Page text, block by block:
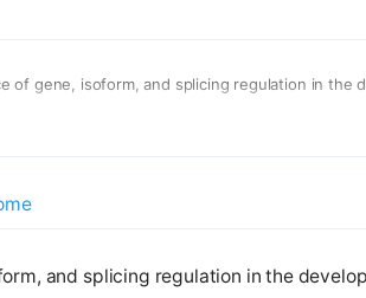
of gene, isoform, and splicing regulation in the
and splicing regulation in the